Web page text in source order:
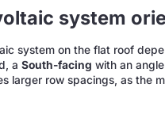
system
system on the flat roof
aSouth-facing with an
larger row spacings, as the